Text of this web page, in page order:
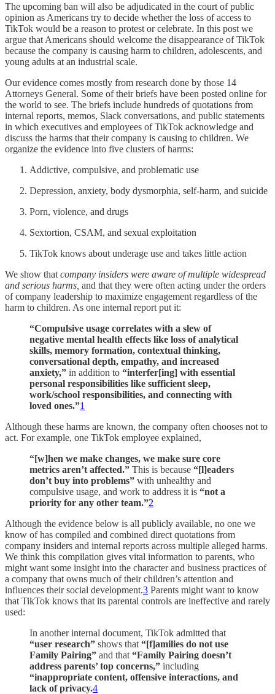
The upcoming ban will also be adjudicated in the court of public
opinion as Americans try to decide whether the loss of access to
TikTok would be a reason to protest or celebrate. In this post we
argue that Americans should welcome the disappearance of TikTok
because the company is causing harm to children, adolescents, and
young adults at an industrial scale.
Our evidence comes mostly from research done by those 14
Attorneys General. Some of their briefs have been posted online for
the world to see. The briefs include hundreds of quotations from
internal reports, memos, Slack conversations, and public statements
in which executives and employees of TikTok acknowledge and
discuss the harms that their company is causing to children. We
organize the evidence into five clusters of harms:
Addictive, compulsive, and problematic use
Depression, anxiety, body dysmorphia, self-harm, and suicide
Porn, violence, and drugs
Sextortion, CSAM, and sexual exploitation
TikTok knows about underage use and takes little action
We show that company insiders were aware of multiple widespread
and serious harms, and that they were often acting under the orders
of company leadership to maximize engagement regardless of the
harm to children. As one internal report put it:
“Compulsive usage correlates with a slew of
negative mental health effects like loss of analytical
skills, memory formation, contextual thinking,
conversational depth, empathy, and increased
anxiety,” in addition to “interfer[ing] with essential
personal responsibilities like sufficient sleep,
work/school responsibilities, and connecting with
loved ones.”1
Although these harms are known, the company often chooses not to
act. For example, one TikTok employee explained,
“[w]hen we make changes, we make sure core
metrics aren’t affected.” This is because “[l]eaders
don’t buy into problems” with unhealthy and
compulsive usage, and work to address it is “not a
priority for any other team.”2
Although the evidence below is all publicly available, no one we
know of has compiled and combined direct quotations from
company insiders and internal reports across multiple alleged harms.
We think this compilation gives vital information to parents, who
might want some insight into the character and business practices of
a company that owns much of their children’s attention and
influences their social development.3 Parents might want to know
that TikTok knows that its parental controls are ineffective and rarely
used:
In another internal document, TikTok admitted that
“user research” shows that “[f]amilies do not use
Family Pairing” and that “Family Pairing doesn’t
address parents’ top concerns,” including
“inappropriate content, offensive interactions, and
lack of privacy.4